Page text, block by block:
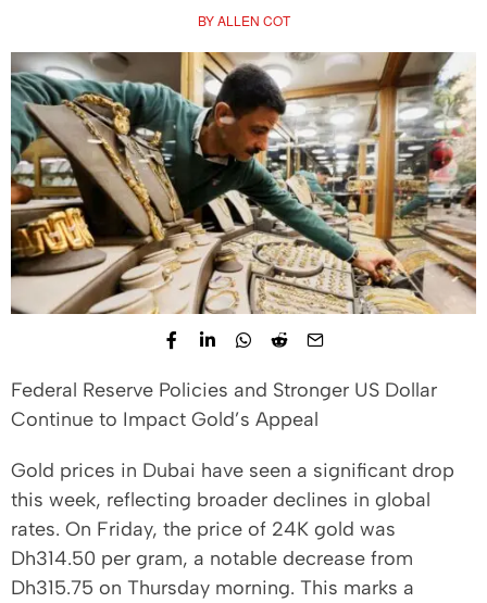
BYALLEN COT
Federal Reserve Policies and Stronger US Dollar
Continue to Impact Gold’s Appeal
Gold prices in Dubai have seen a significant drop
this week, reflecting broader declines in global
rates. On Friday, the price of 24K gold was
Dh314.50 per gram, a notable decrease from
Dh315.75 on Thursday morning. This marks a